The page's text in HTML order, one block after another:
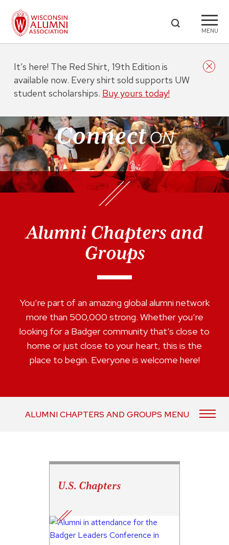
MENU
ConnectON
Alumni Chapters and
Groups
You’re part of an amazing global alumni network
more than 500,000 strong. Whether you’re
looking for a Badger community that’s close to
home or just close to your heart, this is the
place to begin. Everyone is welcome here!
ALUMNI CHAPTERS AND GROUPS MENU
U.S. Chapters
It’s here! The Red Shirt, 19th Edition is
available now. Every shirt sold supports UW
student scholarships. Buy yours today!